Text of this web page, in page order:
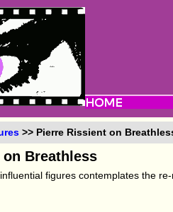
>> Pierre Rissient on
Breathless
figures contemplates the